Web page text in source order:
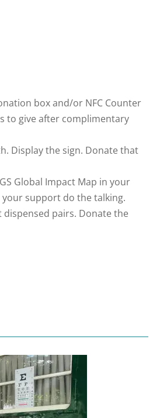
box and/or NFC Counter
to give after complimentary
Display the sign. Donate that
Global Impact Map in your
support do the talking.
dispensed pairs. Donate the